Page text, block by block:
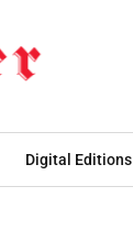
Digital Editions